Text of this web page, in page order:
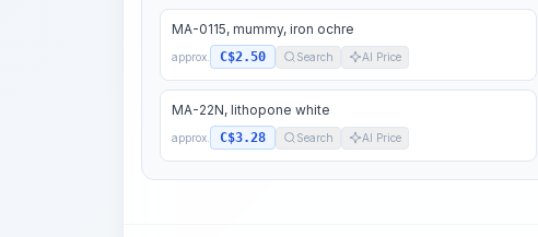
MA-0115, mummy, iron ochre
approx. C$2.50 Search AI Price
MA-22N, lithopone white
approx. C$3.28 Search AI Price